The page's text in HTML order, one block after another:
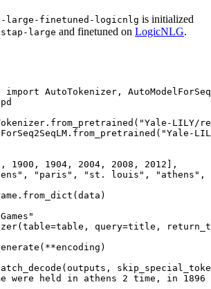
large-finetuned-logicnlg is initialized
large and finetuned on LogicNLG.
import
pd
"Yale-LILY/
"Yale-
, 1900 , 1904 , 2004 , 2008 , 2012 ],
, "paris" , "st. louis" , "athens" ,
query=title,
were held in athens 2 time, in 1896